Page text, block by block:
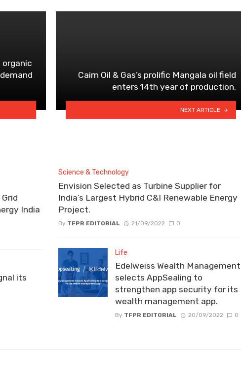
organic
Cairn Oil & Gas’s prolific Mangala oil field
enters 14th year of production.
NEXT ARTICLE
India
its
Science & Technology
Envision Selected as Turbine Supplier for
India’s Largest Hybrid C&I Renewable Energy
Project.
By TFPR EDITORIAL 21/09/2022 0
Life
Edelweiss Wealth Management
selects AppSealing to
strengthen app security for its
wealth management app.
By TFPR EDITORIAL 20/09/2022 0